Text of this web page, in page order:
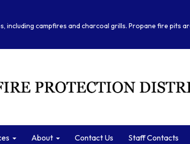
campfires and charcoal grills. Propane fire pits
About Contact Us Staff Contacts